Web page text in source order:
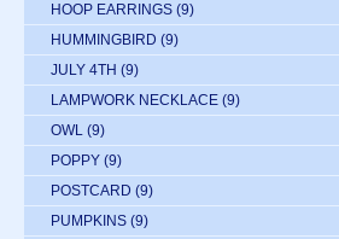
HOOP EARRINGS (9)
HUMMINGBIRD (9)
JULY 4TH (9)
LAMPWORK NECKLACE (9)
OWL (9)
POPPY (9)
POSTCARD (9)
PUMPKINS (9)